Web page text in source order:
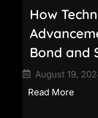
How
Bond and
August 19,
Read More